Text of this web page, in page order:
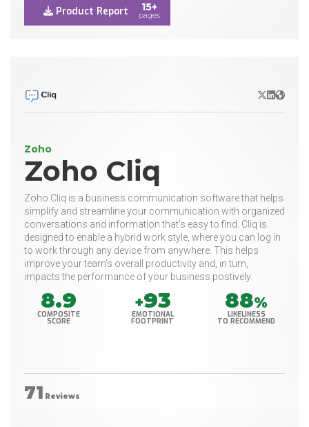
Product Report 15+
pages
X/Twitter
LinkedIn
Website
Zoho
Zoho Cliq
Zoho Cliq is a business communication software that helps
simplify and streamline your communication with organized
conversations and information that's easy to find. Cliq is
designed to enable a hybrid work style, where you can log in
to work through any device from anywhere. This helps
improve your team's overall productivity and, in turn,
impacts the performance of your business postively.
8.9
COMPOSITE
SCORE
+93
EMOTIONAL
FOOTPRINT
88%
LIKELINESS
TO RECOMMEND
71 Reviews